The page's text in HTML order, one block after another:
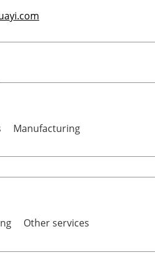
Manufacturing
Other services